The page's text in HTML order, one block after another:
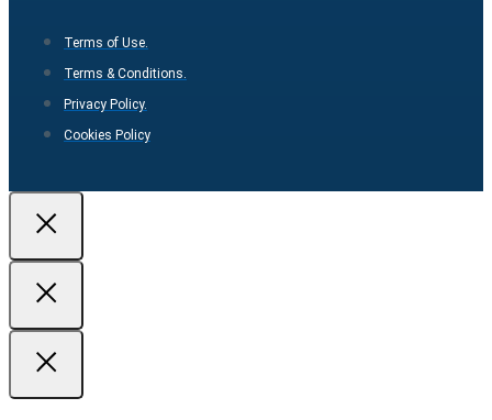
Terms of Use.
Terms & Conditions.
Privacy Policy.
Cookies Policy